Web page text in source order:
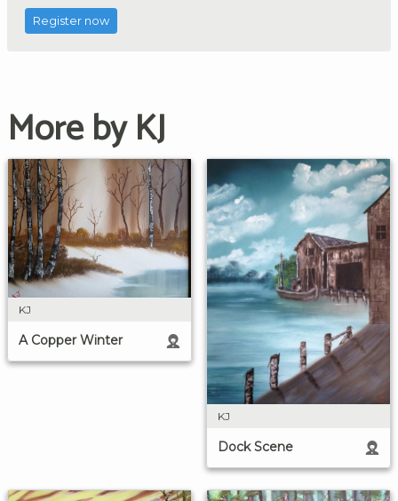
Register now
More by KJ
KJ
A Copper Winter
KJ
Dock Scene